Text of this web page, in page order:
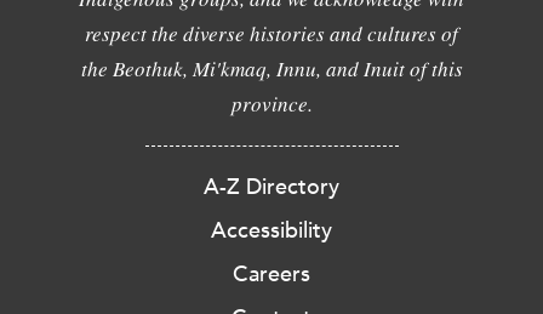
respect the diverse histories and cultures of
the Beothuk, Mi'kmaq, Innu, and Inuit of this
province.
A-Z Directory
Accessibility
Careers